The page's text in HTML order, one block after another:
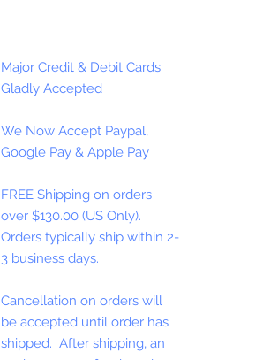
Major Credit & Debit Cards
Gladly Accepted
We Now Accept Paypal,
Google Pay & Apple Pay
FREE Shipping on orders
over $130.00 (US Only).
Orders typically ship within 2-
3 business days.
Cancellation on orders will
be accepted until order has
shipped. After shipping, an